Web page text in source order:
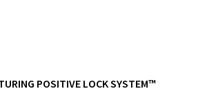
POSITIVE LOCK SYSTEM™